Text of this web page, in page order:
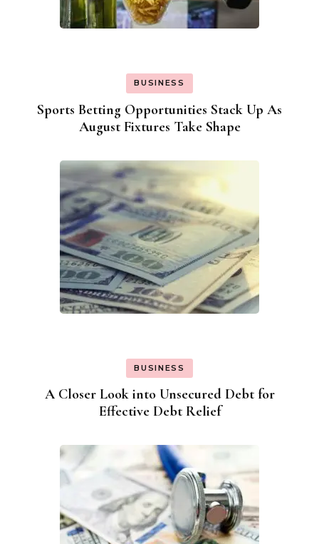
BUSINESS
Sports Betting Opportunities Stack Up As
August Fixtures Take Shape
BUSINESS
A Closer Look into Unsecured Debt for
Effective Debt Relief